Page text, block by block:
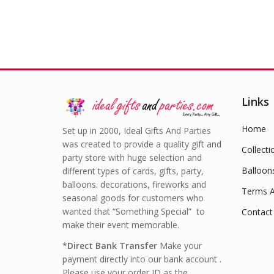
Set up in 2000, Ideal Gifts And Parties
was created to provide a quality gift and
party store with huge selection and
different types of cards, gifts, party,
balloons. decorations, fireworks and
seasonal goods for customers who
wanted that “Something Special” to
make their event memorable.
*Direct Bank Transfer Make your
payment directly into our bank account .
Links
Home
Terms
Contact